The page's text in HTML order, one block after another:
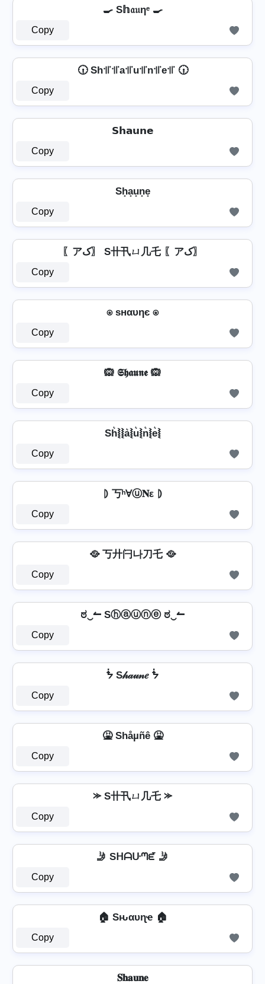
🍳 S𝕙𝔞𝔲ηᵉ 🍳
Copy
🕡 Sh꜉꜍꜉꜍a꜉꜍u꜉꜍n꜉꜍e꜉꜍ 🕡
Copy
𝗦𝗵𝗮𝘂𝗻𝗲
Copy
Sh̟a̟u̟n̟e̟
Copy
〖アک〗 S卄卂ㄩ几乇 〖アک〗
Copy
⍟ ѕнαυηє ⍟
Copy
🙉 𝕾𝖍𝖆𝖚𝖓𝖊 🙉
Copy
Sh͛⦚⦚a͛⦚u͛⦚n͛⦚e͛⦚
Copy
⦈ 丂ʰⱯⓤ𝐍ε ⦈
Copy
🥘 丂廾闩나刀乇 🥘
Copy
ಠ‿↼ Sⓗⓐⓤⓝⓔ ಠ‿↼
Copy
ᖭ S𝒽𝒶𝓊𝓃𝑒 ᖭ
Copy
🤮 Shåµñê 🤮
Copy
⪼ S卄卂ㄩ几乇 ⪼
Copy
🤳 Sᕼᗩᑘᘉᘿ 🤳
Copy
🏠 Sԋαυɳҽ 🏠
Copy
𝐒𝐡𝐚𝐮𝐧𝐞